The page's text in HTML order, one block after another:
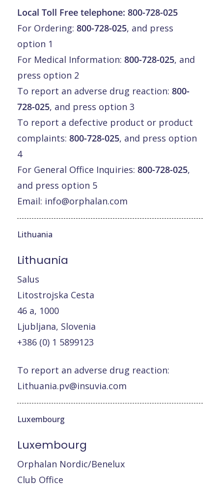
Local Toll Free telephone: 800-728-025
For Ordering: 800-728-025, and press
option 1
For Medical Information: 800-728-025, and
press option 2
To report an adverse drug reaction: 800-
728-025, and press option 3
To report a defective product or product
complaints: 800-728-025, and press option
4
For General Office Inquiries: 800-728-025,
and press option 5
Email: info@orphalan.com
Lithuania
Lithuania
Salus
Litostrojska Cesta
46 a, 1000
Ljubljana, Slovenia
+386 (0) 1 5899123
To report an adverse drug reaction:
Lithuania.pv@insuvia.com
Luxembourg
Luxembourg
Orphalan Nordic/Benelux
Club Office